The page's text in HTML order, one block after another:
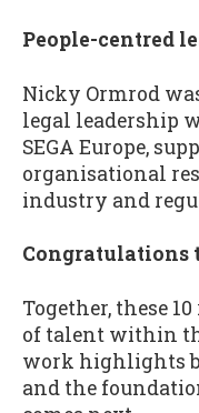
People-centred
Nicky Ormrod
legal leadership
SEGA Europe,
organisational
industry and
Congratulations
Together, these
of talent within
work highlights
and the